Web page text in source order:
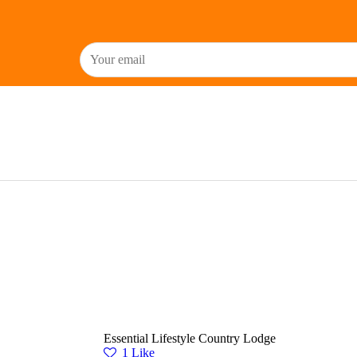
Essential Lifestyle Country Lodge
1 Like